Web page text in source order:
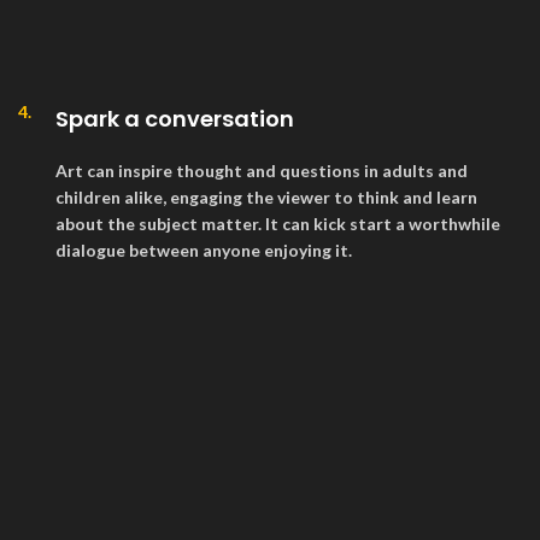
4. Spark a conversation
Art can inspire thought and questions in adults and
children alike, engaging the viewer to think and learn
about the subject matter. It can kick start a worthwhile
dialogue between anyone enjoying it.